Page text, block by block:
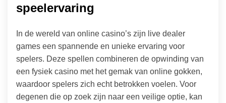
speelervaring
In de wereld van online casino’s zijn live dealer
games een spannende en unieke ervaring voor
spelers. Deze spellen combineren de opwinding van
een fysiek casino met het gemak van online gokken,
waardoor spelers zich echt betrokken voelen. Voor
degenen die op zoek zijn naar een veilige optie, kan